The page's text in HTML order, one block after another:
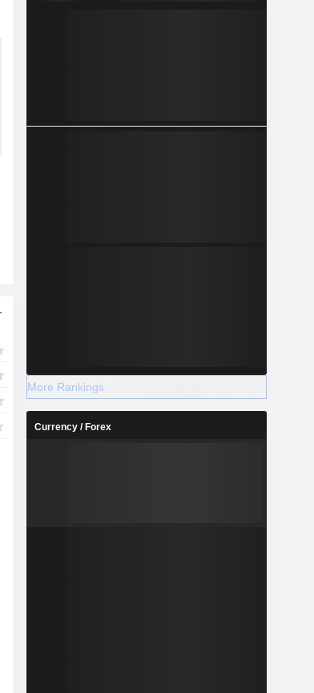
More Rankings
Currency / Forex